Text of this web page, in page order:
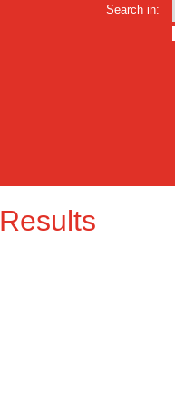
Search in:
Results